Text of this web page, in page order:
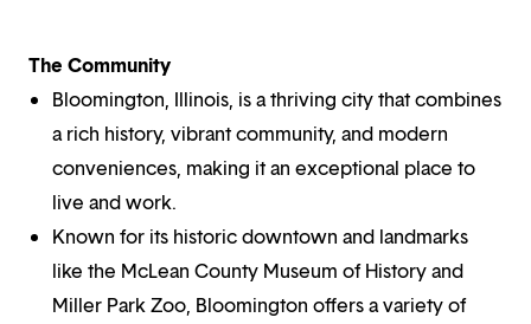
The Community
Bloomington, Illinois, is a thriving city that combines
a rich history, vibrant community, and modern
conveniences, making it an exceptional place to
live and work.
Known for its historic downtown and landmarks
like the McLean County Museum of History and
Miller Park Zoo, Bloomington offers a variety of